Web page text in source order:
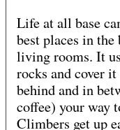
Life at all base
best places in the
living rooms. It
rocks and cover
behind and in
coffee) your way
Climbers get up